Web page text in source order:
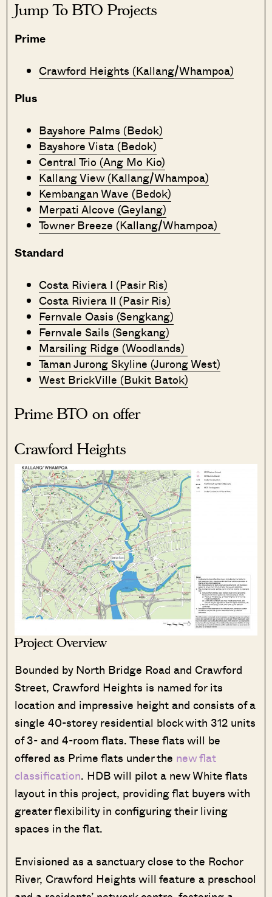
PRO ANALYSIS · 8 MIN
Ageing Leases
Jump To BTO Projects
Prime
Crawford Heights (Kallang/Whampoa)
Plus
Bayshore Palms (Bedok)
Bayshore Vista (Bedok)
Central Trio (Ang Mo Kio)
Kallang View (Kallang/Whampoa)
Kembangan Wave (Bedok)
Merpati Alcove (Geylang)
Towner Breeze (Kallang/Whampoa)
Standard
Costa Riviera I (Pasir Ris)
Costa Riviera II (Pasir Ris)
Fernvale Oasis (Sengkang)
Fernvale Sails (Sengkang)
Marsiling Ridge (Woodlands)
Taman Jurong Skyline (Jurong West)
West BrickVille (Bukit Batok)
Prime BTO on offer
Crawford Heights
Project Overview
Bounded by North Bridge Road and Crawford
Street, Crawford Heights is named for its
location and impressive height and consists of a
single 40-storey residential block with 312 units
of 3- and 4-room flats. These flats will be
offered as Prime flats under the new flat
classification. HDB will pilot a new White flats
layout in this project, providing flat buyers with
greater flexibility in configuring their living
spaces in the flat.
Envisioned as a sanctuary close to the Rochor
River, Crawford Heights will feature a preschool